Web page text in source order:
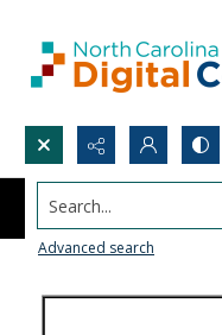
Search...
Advanced search